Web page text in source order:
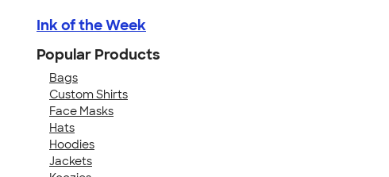
Ink of the Week
Popular Products
Bags
Custom Shirts
Face Masks
Hats
Hoodies
Jackets